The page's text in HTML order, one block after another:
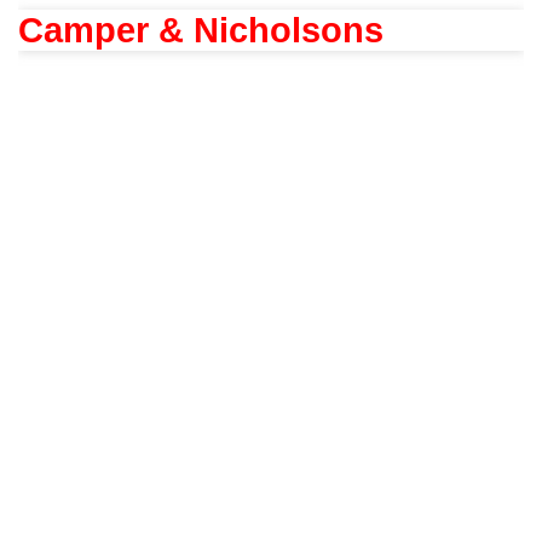
Camper & Nicholsons